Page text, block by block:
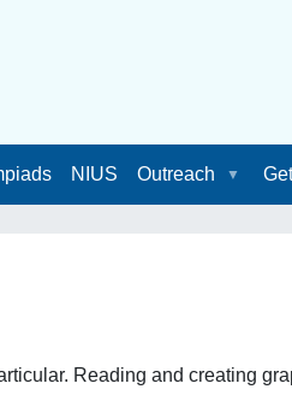
NIUS Outreach
Reading and creating